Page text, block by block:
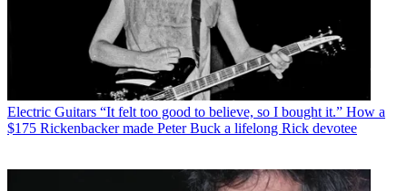
Electric Guitars “It felt too good to believe, so I bought it.” How a
$175 Rickenbacker made Peter Buck a lifelong Rick devotee